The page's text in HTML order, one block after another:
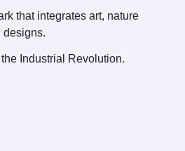
that integrates art, nature
designs.
Industrial Revolution.